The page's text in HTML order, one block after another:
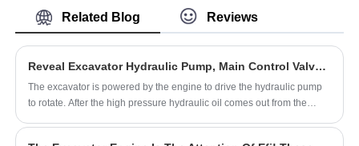
China's leading hydraulic pump product, with
Related Blog Reviews
Reveal Excavator Hydraulic Pump, Main Control Valve, Travel Motor!
The excavator is powered by the engine to drive the hydraulic pump
to rotate. After the high pressure hydraulic oil comes out from the